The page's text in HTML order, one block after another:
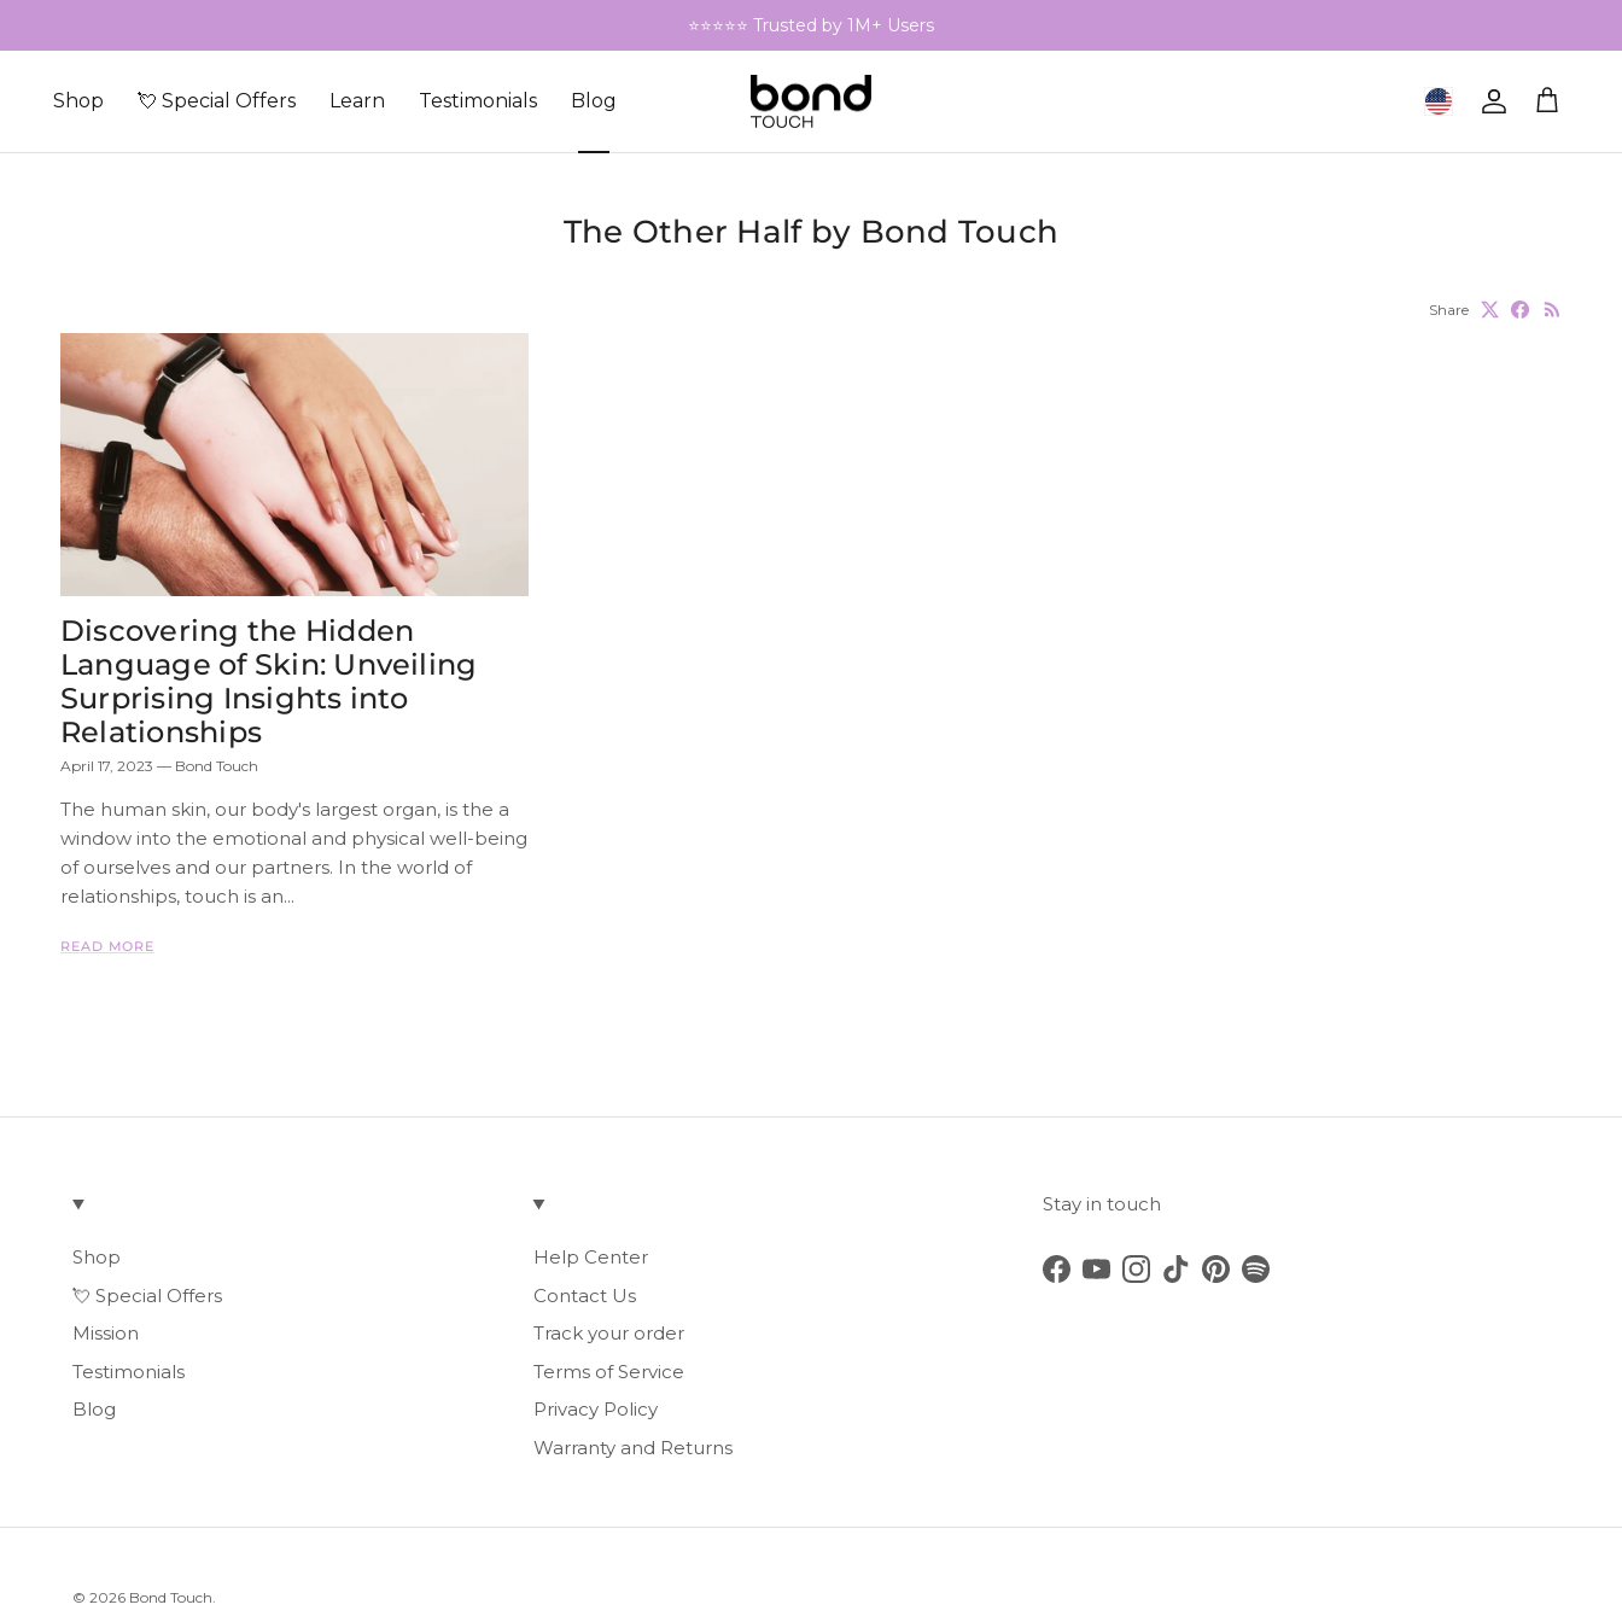
⭐⭐⭐⭐⭐ Trusted by 1M+ Users
Shop 💘 Special Offers Learn Testimonials Blog Geolocation Button: United
Account
Cart
The Other Half by Bond Touch
Share
Discovering the Hidden
Language of Skin: Unveiling
Surprising Insights into
Relationships
April 17, 2023 — Bond Touch
The human skin, our body's largest organ, is the a
window into the emotional and physical well-being
of ourselves and our partners. In the world of
relationships, touch is an...
READ MORE
Shop
💘 Special Offers
Mission
Testimonials
Blog
Help Center
Contact Us
Track your order
Terms of Service
Privacy Policy
Warranty and Returns
Stay in touch
Facebook
YouTubeInstagram
TikTokPinterest
Spotify
© 2026 Bond Touch.